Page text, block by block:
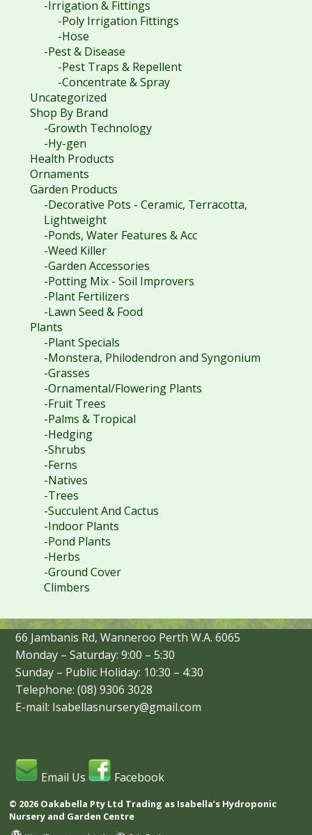
-Irrigation & Fittings
-Poly Irrigation Fittings
-Hose
-Pest & Disease
-Pest Traps & Repellent
-Concentrate & Spray
Uncategorized
Shop By Brand
-Growth Technology
-Hy-gen
Health Products
Ornaments
Garden Products
-Decorative Pots - Ceramic, Terracotta,
Lightweight
-Ponds, Water Features & Acc
-Weed Killer
-Garden Accessories
-Potting Mix - Soil Improvers
-Plant Fertilizers
-Lawn Seed & Food
Plants
-Plant Specials
-Monstera, Philodendron and Syngonium
-Grasses
-Ornamental/Flowering Plants
-Fruit Trees
-Palms & Tropical
-Hedging
-Shrubs
-Ferns
-Natives
-Trees
-Succulent And Cactus
-Indoor Plants
-Pond Plants
-Herbs
-Ground Cover
Climbers
66 Jambanis Rd, Wanneroo Perth W.A. 6065
Monday – Saturday: 9:00 – 5:30
Sunday – Public Holiday: 10:30 – 4:30
Telephone: (08) 9306 3028
E-mail: Isabellasnursery@gmail.com
Email Us Facebook
© 2026 Oakabella Pty Ltd Trading as Isabella’s Hydroponic
Nursery and Garden Centre